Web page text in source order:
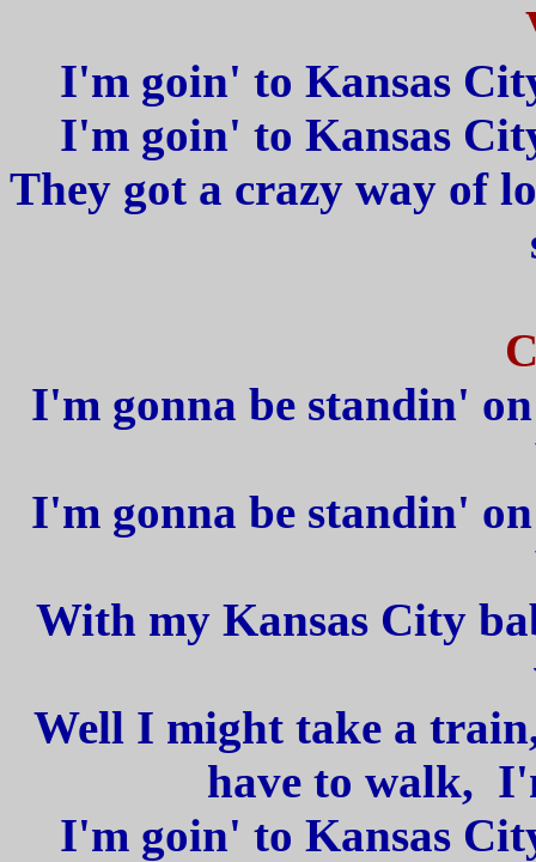
I'm goin' to Kansas
I'm goin' to Kansas
They got a crazy way of
I'm gonna be standin'
I'm gonna be standin'
With my Kansas City
Well I might take a
have to walk,
I'm goin' to Kansas